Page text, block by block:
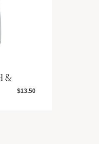
&
$13.50